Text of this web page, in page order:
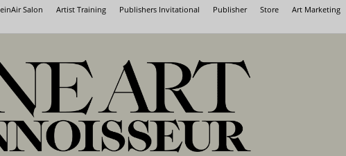
Salon Artist Training Publishers Invitational Publisher Store Art Marketing